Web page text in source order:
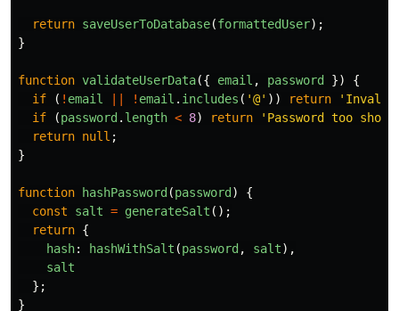
return saveUserToDatabase(formattedUser);
}
function validateUserData({ email , password })
{
if
( ! email ! email . includes ( '@' )) return ' Invalid
if
(password . length < 8) return ' Password too short
return null ;
}
function hashPassword (password )
{
const
salt = generateSalt ();
return {
hash: hashWithSalt (password , salt),
salt
};
}